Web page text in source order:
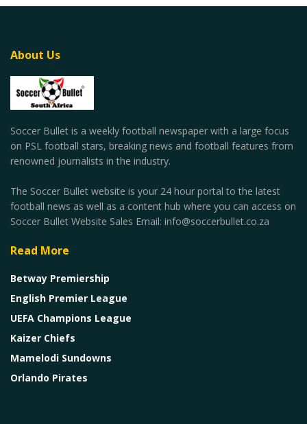
About Us
Soccer Bullet is a weekly football newspaper with a large focus
on PSL football stars, breaking news and football features from
renowned journalists in the industry.
The Soccer Bullet website is your 24 hour portal to the latest
football news as well as a content hub where you can access on
Soccer Bullet Website Sales Email: info@soccerbullet.co.za
Read More
Betway Premiership
English Premier League
UEFA Champions League
Kaizer Chiefs
Mamelodi Sundowns
Orlando Pirates